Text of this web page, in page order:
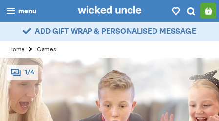
menu
boys
girls
all
categories
ADD GIFT WRAP & PERSONALISED MESSAGE
Home Games
1/4